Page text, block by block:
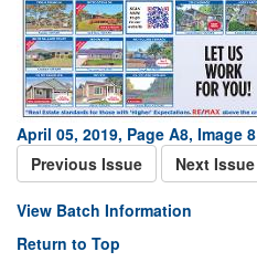
April 05, 2019, Page A8, Image 8
Previous Issue
Next Issue
View Batch Information
Return to Top